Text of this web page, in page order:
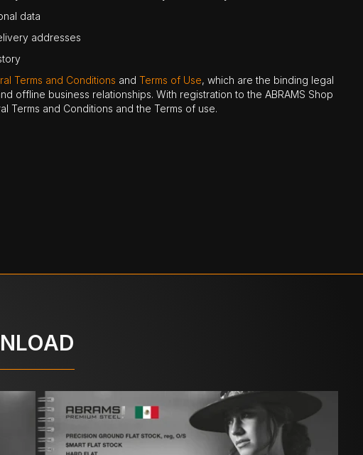
data
addresses
Terms and Conditions andTerms of Use, which are the binding legal
offline business relationships. With registration to the ABRAMS Shop
Terms and Conditions and the Terms of use.